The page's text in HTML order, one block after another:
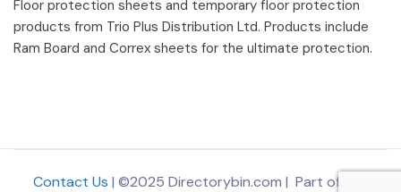
Floor protection sheets and temporary floor protection
products from Trio Plus Distribution Ltd. Products include
Ram Board and Correx sheets for the ultimate protection.
Contact Us | ©2025 Directorybin.com | Part of